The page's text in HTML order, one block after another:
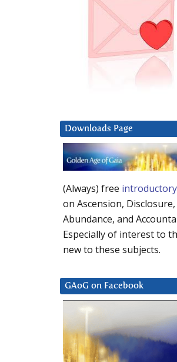
Downloads Page
(Always) free
on Ascension, Disclosure,
Abundance, and
Especially of interest to
new to these subjects.
GAoG on Facebook